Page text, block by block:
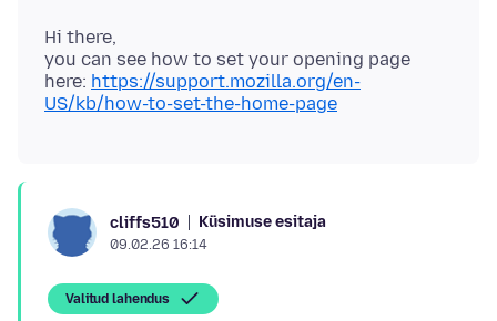
Hi there,
you can see how to set your opening page
here: https://support.mozilla.org/en-
US/kb/how-to-set-the-home-page
cliffs510 Küsimuse esitaja
09.02.26 16:14
Valitud lahendus